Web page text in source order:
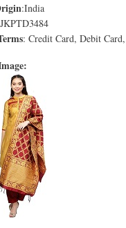
:India
: Credit Card, Debit